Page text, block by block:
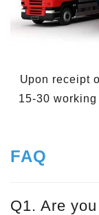
Upon receipt
15-30
FAQ
Q1. Are